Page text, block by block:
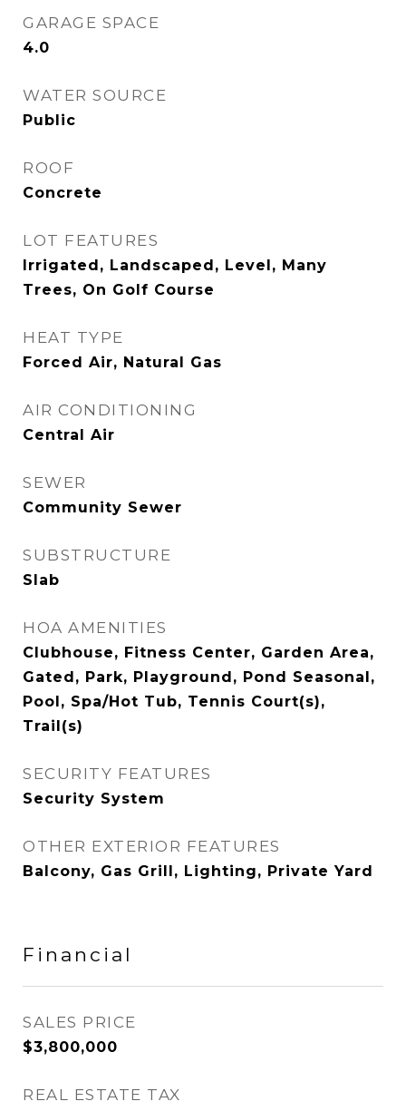
GARAGE SPACE
4.0
WATER SOURCE
Public
ROOF
Concrete
LOT FEATURES
Irrigated, Landscaped, Level, Many
Trees, On Golf Course
HEAT TYPE
Forced Air, Natural Gas
AIR CONDITIONING
Central Air
SEWER
Community Sewer
SUBSTRUCTURE
Slab
HOA AMENITIES
Clubhouse, Fitness Center, Garden Area,
Gated, Park, Playground, Pond Seasonal,
Pool, Spa/Hot Tub, Tennis Court(s),
Trail(s)
SECURITY FEATURES
Security System
OTHER EXTERIOR FEATURES
Balcony, Gas Grill, Lighting, Private Yard
Financial
SALES PRICE
$3,800,000
REAL ESTATE TAX